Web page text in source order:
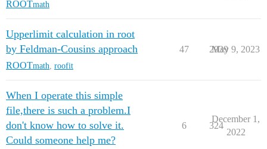
ROOTmath
Upperlimit calculation in root
by Feldman-Cousins approach
ROOTmath roofit
47 2939
May 9, 2023
When I operate this simple
file,there is such a problem.I
don't know how to solve it.
Could someone help me?
6 324
December 1,
2022